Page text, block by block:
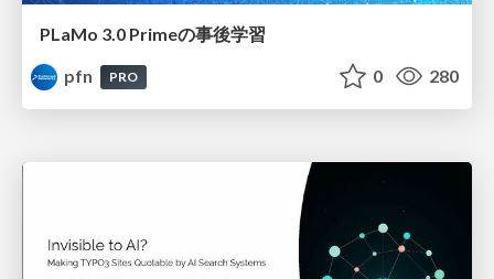
PLaMo 3.0 Primeの事後学習
pfn
PRO 0 280